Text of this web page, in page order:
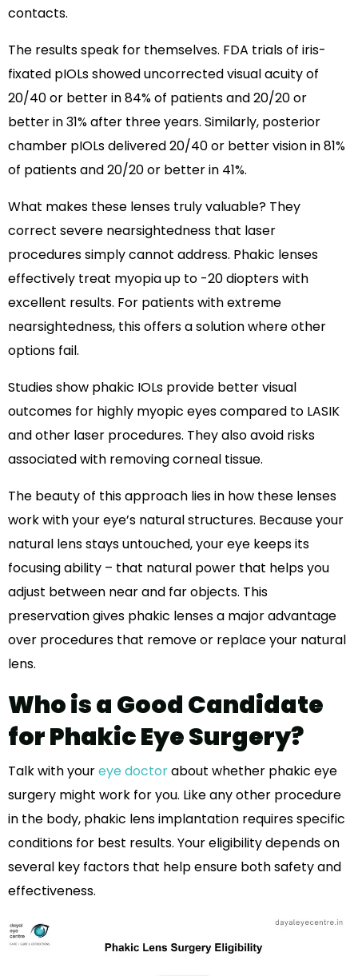
contacts.
The results speak for themselves. FDA trials of iris-
fixated pIOLs showed uncorrected visual acuity of
20/40 or better in 84% of patients and 20/20 or
better in 31% after three years. Similarly, posterior
chamber pIOLs delivered 20/40 or better vision in 81%
of patients and 20/20 or better in 41%.
What makes these lenses truly valuable? They
correct severe nearsightedness that laser
procedures simply cannot address. Phakic lenses
effectively treat myopia up to -20 diopters with
excellent results. For patients with extreme
nearsightedness, this offers a solution where other
options fail.
Studies show phakic IOLs provide better visual
outcomes for highly myopic eyes compared to LASIK
and other laser procedures. They also avoid risks
associated with removing corneal tissue.
The beauty of this approach lies in how these lenses
work with your eye’s natural structures. Because your
natural lens stays untouched, your eye keeps its
focusing ability – that natural power that helps you
adjust between near and far objects. This
preservation gives phakic lenses a major advantage
over procedures that remove or replace your natural
lens.
Who is a Good Candidate
for Phakic Eye Surgery?
Talk with youreye doctorabout whether phakic eye
surgery might work for you. Like any other procedure
in the body, phakic lens implantation requires specific
conditions for best results. Your eligibility depends on
several key factors that help ensure both safety and
effectiveness.